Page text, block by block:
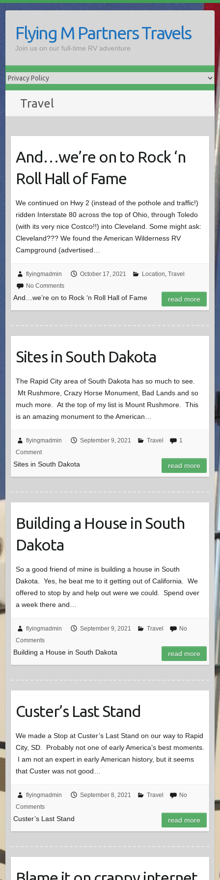
contentFlying M Partners Travels
Join us on our full-time RV adventure
Travel
And…we’re on to Rock ‘n
Roll Hall of Fame
We continued on Hwy 2 (instead of the pothole and traffic!)
ridden Interstate 80 across the top of Ohio, through Toledo
(with its very nice Costco!!) into Cleveland. Some might ask:
Cleveland??? We found the American Wilderness RV
Campground (advertised…
flyingmadmin October 17, 2021 Location, Travel
No Comments
And…we’re on to Rock ‘n Roll Hall of Fame read more
Sites in South Dakota
The Rapid City area of South Dakota has so much to see.
Mt Rushmore, Crazy Horse Monument, Bad Lands and so
much more. At the top of my list is Mount Rushmore. This
is an amazing monument to the American…
flyingmadmin September 9, 2021 Travel
1
Comment
Sites in South Dakota read more
Building a House in South
Dakota
So a good friend of mine is building a house in South
Dakota. Yes, he beat me to it getting out of California. We
offered to stop by and help out were we could. Spend over
a week there and…
flyingmadmin September 9, 2021 Travel
No
Comments
Building a House in South Dakota read more
Custer’s Last Stand
We made a Stop at Custer’s Last Stand on our way to Rapid
City, SD. Probably not one of early America’s best moments.
I am not an expert in early American history, but it seems
that Custer was not good…
flyingmadmin September 8, 2021 Travel
No
Comments
Custer’s Last Stand read more